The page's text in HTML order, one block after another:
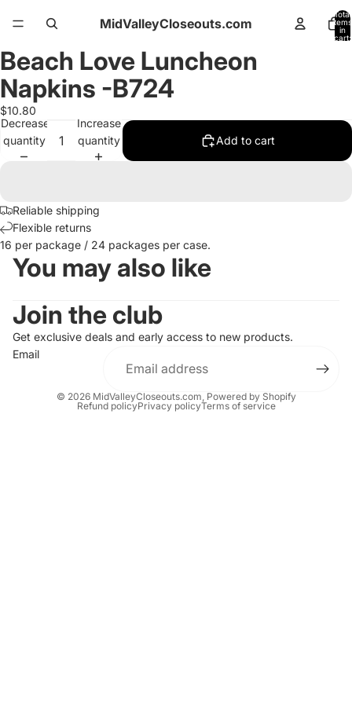
MidValleyCloseouts.com
Total
items
in
cart:
Open
image
in
full
screen
Beach Love Luncheon
Napkins -B724
$10.80
Decrease
quantity
Increase
quantity
Add to cart
Reliable shipping
Flexible returns
16 per package / 24 packages per case.
You may also like
Join the club
Get exclusive deals and early access to new products.
Email
© 2026 MidValleyCloseouts.com, Powered by Shopify
Refund policyPrivacy policyTerms of service